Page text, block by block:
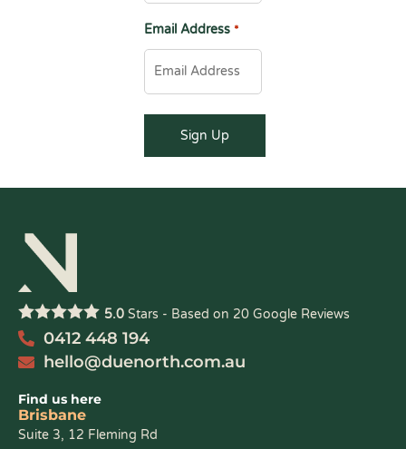
Email Address *
5.0 Stars - Based on 20 Google Reviews
0412 448 194
hello@duenorth.com.au
Find us here
Brisbane
Suite 3, 12 Fleming Rd